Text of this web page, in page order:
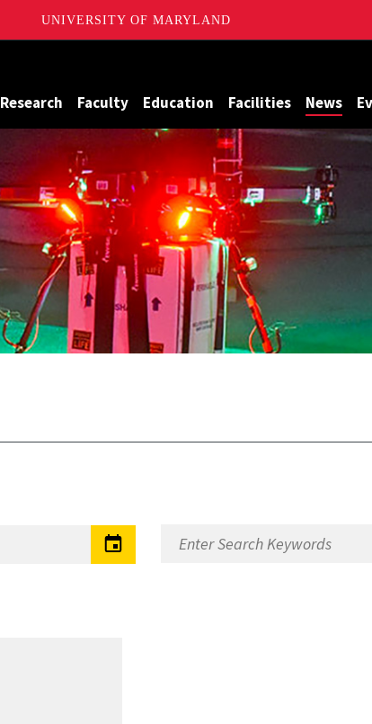
UNIVERSITY OF MARYLAND
Research Faculty Education Facilities News